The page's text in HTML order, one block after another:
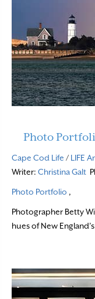
Photo
Cape Cod Life / LIFE
Writer: Christina Galt
Photo Portfolio ,
Photographer Betty
hues of New